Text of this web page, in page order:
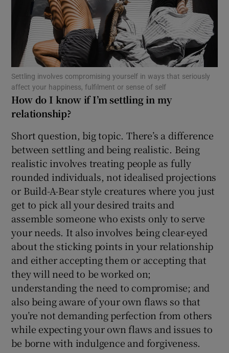
Show Podcasts sub sections
Show History sub sections
Show Sponsored sub sections
Settling involves compromising yourself in ways that seriously
affect your happiness, fulfilment or sense of self
How do I know if I’m settling in my
relationship?
Short question, big topic. There’s a difference
between settling and being realistic. Being
realistic involves treating people as fully
rounded individuals, not idealised projections
or Build-A-Bear style creatures where you just
get to pick all your desired traits and
assemble someone who exists only to serve
your needs. It also involves being clear-eyed
about the sticking points in your relationship
and either accepting them or accepting that
they will need to be worked on;
understanding the need to compromise; and
also being aware of your own flaws so that
you’re not demanding perfection from others
while expecting your own flaws and issues to
be borne with indulgence and forgiveness.